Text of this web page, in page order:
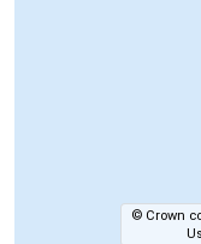
© Crown